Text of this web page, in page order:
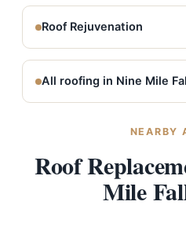
Roof Rejuvenation
All roofing in Nine Mile
NEARBY
Roof
Mile